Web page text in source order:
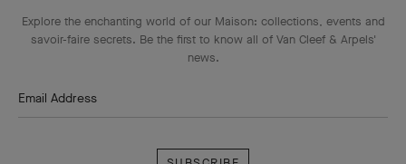
Explore the enchanting world of our Maison: collections, events and
savoir-faire secrets. Be the first to know all of Van Cleef & Arpels'
news.
Email Address